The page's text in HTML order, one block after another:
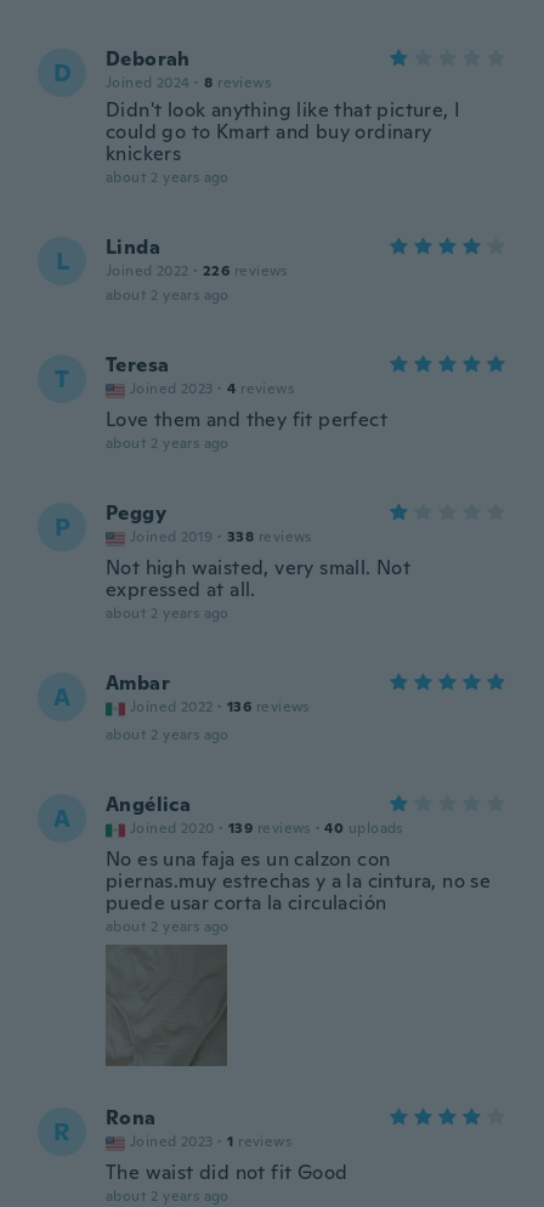
D Deborah
Joined 2024 · 8 reviews
Didn't look anything like that picture, I
could go to Kmart and buy ordinary
knickers
about 2 years ago
L Linda
Joined 2022 · 226 reviews
about 2 years ago
T Teresa
Joined 2023 · 4 reviews
Love them and they fit perfect
about 2 years ago
P Peggy
Joined 2019 · 338 reviews
Not high waisted, very small. Not
expressed at all.
about 2 years ago
A Ambar
Joined 2022 · 136 reviews
about 2 years ago
A Angélica
Joined 2020 · 139 reviews · 40 uploads
No es una faja es un calzon con
piernas.muy estrechas y a la cintura, no se
puede usar corta la circulación
about 2 years ago
R Rona
Joined 2023 · 1 reviews
The waist did not fit Good
about 2 years ago